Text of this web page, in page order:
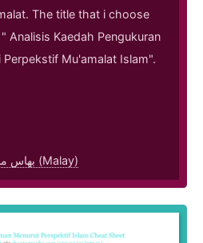
The title that i choose
Analisis Kaedah Pengukuran
Mu'amalat Islam".
bahasa Melayu, بهاس ملايو‎ (Malay)